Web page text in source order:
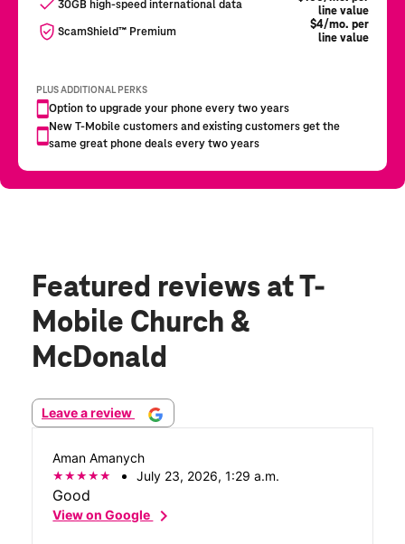
Featured reviews at T-
Mobile Church &
McDonald
Leave a review
Aman Amanych
July 23, 2026, 1:29 a.m.
Good
View on Googlechevron_right